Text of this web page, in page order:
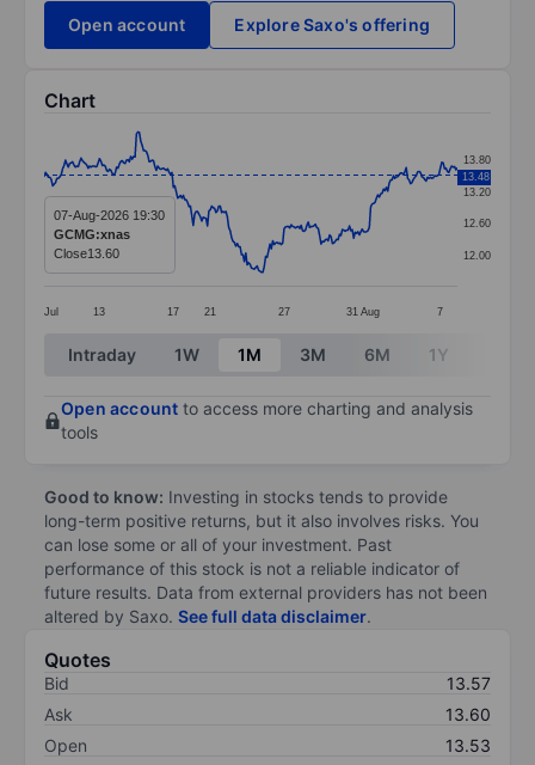
Open account
Explore Saxo's offering
Chart
Line chart with 292 data points.
The chart has 1 X axis displaying categories.
The chart has 1 Y axis displaying values. Data ranges
Jul 13 17 21 27 31 Aug 7
12.00
12.60
13.20
13.80
13.48
07-Aug-2026 19:30
GCMG:xnas
Close13.60
End of interactive chart.
Intraday 1W 1M 3M 6M 1Y
Open account to access more charting and analysis
tools
Good to know: Investing in stocks tends to provide
long-term positive returns, but it also involves risks. You
can lose some or all of your investment. Past
performance of this stock is not a reliable indicator of
future results. Data from external providers has not been
altered by Saxo. See full data disclaimer.
Quotes
Bid
13.57
Ask
13.60
Open
13.53